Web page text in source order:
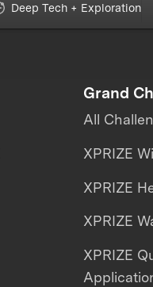
Deep Tech + Exploration
Grand
All
XPRIZE
XPRIZE
XPRIZE
XPRIZE